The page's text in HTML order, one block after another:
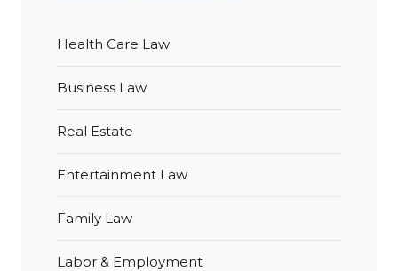
Health Care Law
Business Law
Real Estate
Entertainment Law
Family Law
Labor & Employment